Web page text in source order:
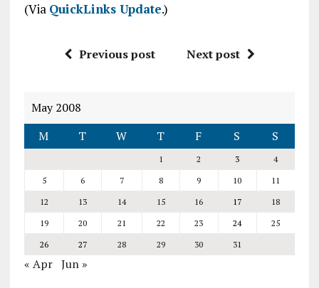
(Via QuickLinks Update.)
Previous post Next post
May 2008
M
T W T F S S
1 2 3
4
5
6 7 8 9 10
11
12
13 14 15 16 17
18
19
20 21 22 23 24
25
26
27 28 29 30 31
« Apr Jun »